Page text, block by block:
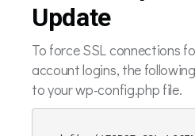
Update
To force SSL connections
account logins, the
to your wp-config.php file.